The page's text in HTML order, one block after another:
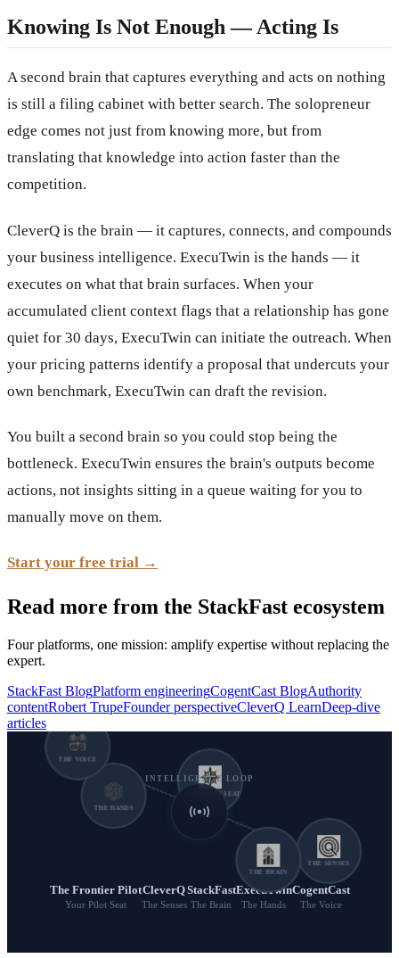
Knowing Is Not Enough — Acting Is
A second brain that captures everything and acts on nothing
is still a filing cabinet with better search. The solopreneur
edge comes not just from knowing more, but from
translating that knowledge into action faster than the
competition.
CleverQ is the brain — it captures, connects, and compounds
your business intelligence. ExecuTwin is the hands — it
executes on what that brain surfaces. When your
accumulated client context flags that a relationship has gone
quiet for 30 days, ExecuTwin can initiate the outreach. When
your pricing patterns identify a proposal that undercuts your
own benchmark, ExecuTwin can draft the revision.
You built a second brain so you could stop being the
bottleneck. ExecuTwin ensures the brain's outputs become
actions, not insights sitting in a queue waiting for you to
manually move on them.
Start your free trial →
Read more from the StackFast ecosystem
Four platforms, one mission: amplify expertise without replacing the
expert.
StackFast BlogPlatform engineeringCogentCast BlogAuthority
contentRobert TrupeFounder perspectiveCleverQ LearnDeep-dive
articles
YOUR PILOT SEAT
THE BRAIN
THE HANDS
INTELLIGENCE LOOP
The Frontier Pilot
Your Pilot Seat
CleverQ
The Senses
StackFast
The Brain
ExecuTwin
The Hands
CogentCast
The Voice